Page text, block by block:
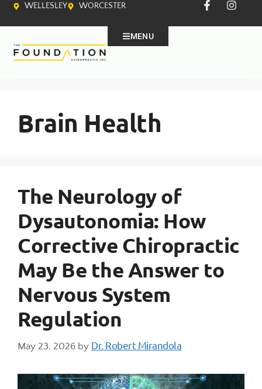
WELLESLEY WORCESTER
MENU
Brain Health
The Neurology of
Dysautonomia: How
Corrective Chiropractic
May Be the Answer to
Nervous System
Regulation
May 23, 2026 by Dr. Robert Mirandola